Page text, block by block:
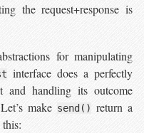
the request+response is
for manipulating
interface does a perfectly
and handling its outcome
make send() return a